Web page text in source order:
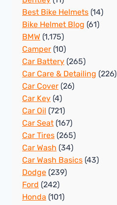
Best Bike Helmets (14)
Bike Helmet Blog (61)
BMW (1,175)
Camper (10)
Car Battery (265)
Car Care & Detailing (226)
Car Cover (26)
Car Key (4)
Car Oil (721)
Car Seat (167)
Car Tires (265)
Car Wash (34)
Car Wash Basics (43)
Dodge (239)
Ford (242)
Honda (101)